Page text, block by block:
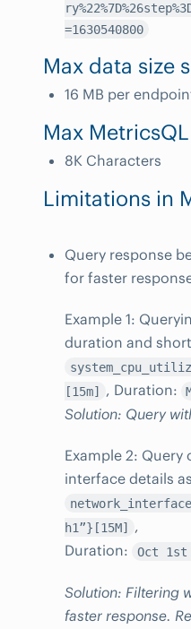
=1630540800
Max data size
16 MB per
Max
8K Characters
Limitations in
Query response
for faster
Example 1:
duration and
[15m] , Duration:
Solution: Query
Example 2:
interface details
h1”}[15M] ,
Duration:
Oct
Solution: Filtering
faster response.